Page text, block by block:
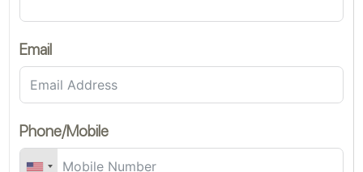
Email
Phone/Mobile